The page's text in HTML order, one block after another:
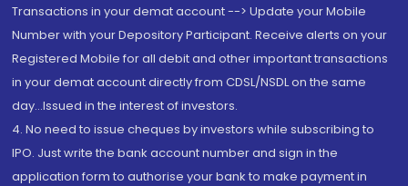
Transactions in your demat account --> Update your Mobile
Number with your Depository Participant. Receive alerts on your
Registered Mobile for all debit and other important transactions
in your demat account directly from CDSL/NSDL on the same
day...Issued in the interest of investors.
4. No need to issue cheques by investors while subscribing to
IPO. Just write the bank account number and sign in the
application form to authorise your bank to make payment in